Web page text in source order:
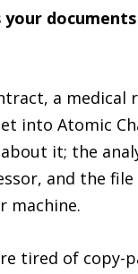
your
a medical
into Atomic
it; the
and the file
machine.
tired of copy-